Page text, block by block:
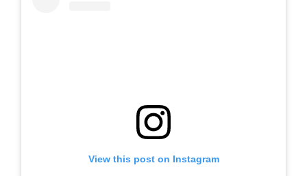
View this post on Instagram